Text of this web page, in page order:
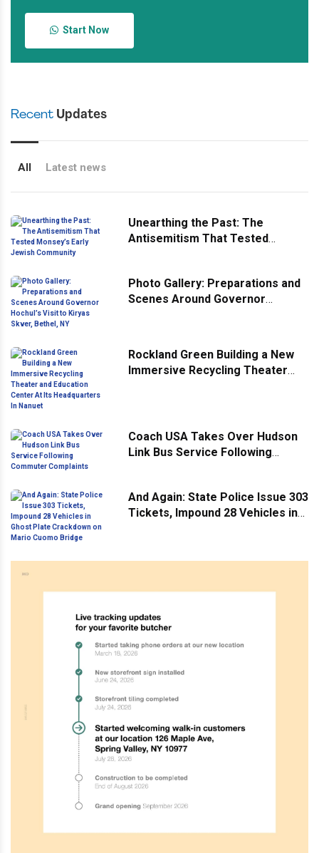
Start Now
Recent Updates
All Latest news
Unearthing the Past: The
Antisemitism That Tested
Photo Gallery: Preparations and
Scenes Around Governor
Rockland Green Building a New
Immersive Recycling Theater
Coach USA Takes Over Hudson
Link Bus Service Following
And Again: State Police Issue 303
Tickets, Impound 28 Vehicles in